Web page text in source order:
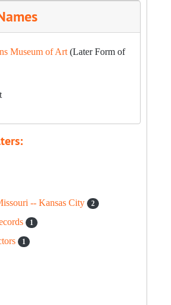
Museum of Art (Later Form of
-- Kansas City 2
1
1